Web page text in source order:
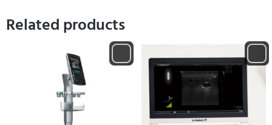
Related products